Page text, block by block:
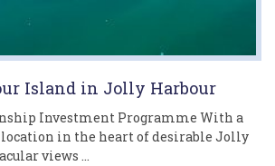
Island in Jolly Harbour
Investment Programme With a
in the heart of desirable Jolly
views …